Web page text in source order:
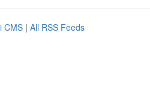
CMS | All RSS Feeds